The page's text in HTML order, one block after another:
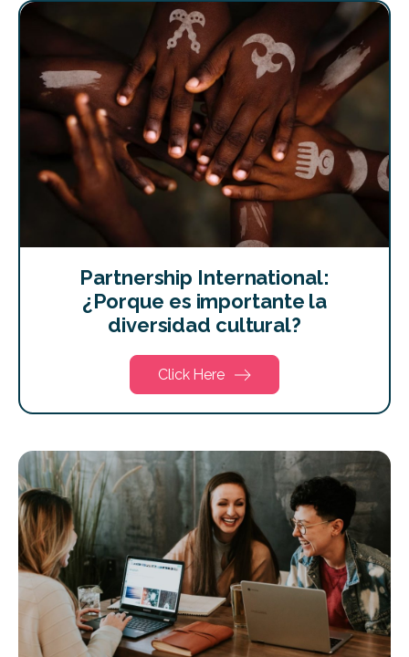
Partnership International:
¿Porque es importante la
diversidad cultural?
Click Here